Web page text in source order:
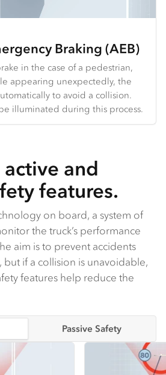
Braking (AEB)
in the case of a pedestrian,
appearing unexpectedly, the
to avoid a collision.
illuminated during this process.
Cruise Control
camera to detect the vehicle in
maintains a set distance from
or speeding up the truck
work at any speed, so if the
to a stop, the truck will too.
Warning
markings and provide an audible
certain conditions if the
out of the lane. The driver can
or switch the feature off.
particular traffic signs,
and informs the driver by
dash instrument panel.
Beam
high beam, the ADAS’ camera
and will turn off sections
oncoming drivers.
System
mounted short‑range radars
obstructions in the vehicle’s
and pedestrians, and
and
features.
on board, a system of
the truck’s performance
aim is to prevent accidents
if a collision is unavoidable,
features help reduce the
Passive Safety